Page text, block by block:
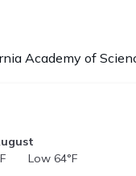
Academy of
Low 64°F